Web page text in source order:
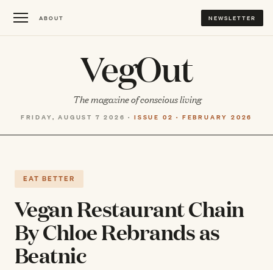
ABOUT NEWSLETTER
VegOut
The magazine of conscious living
FRIDAY, AUGUST 7 2026 · ISSUE 02 · FEBRUARY 2026
EAT BETTER
Vegan Restaurant Chain
By Chloe Rebrands as
Beatnic